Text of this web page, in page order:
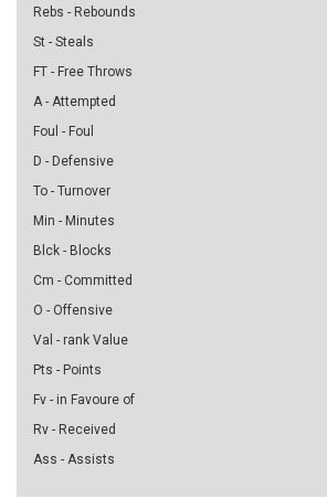
Rebs - Rebounds
St - Steals
FT - Free Throws
A - Attempted
Foul - Foul
D - Defensive
To - Turnover
Min - Minutes
Blck - Blocks
Cm - Committed
O - Offensive
Val - rank Value
Pts - Points
Fv - in Favoure of
Rv - Received
Ass - Assists